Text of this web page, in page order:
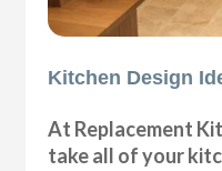
Kitchen Design
At Replacement
take all of your